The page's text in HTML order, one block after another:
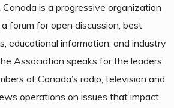
is a progressive organization
forum for open discussion, best
educational information, and industry
Association speaks for the leaders
of Canada’s radio, television and
operations on issues that impact